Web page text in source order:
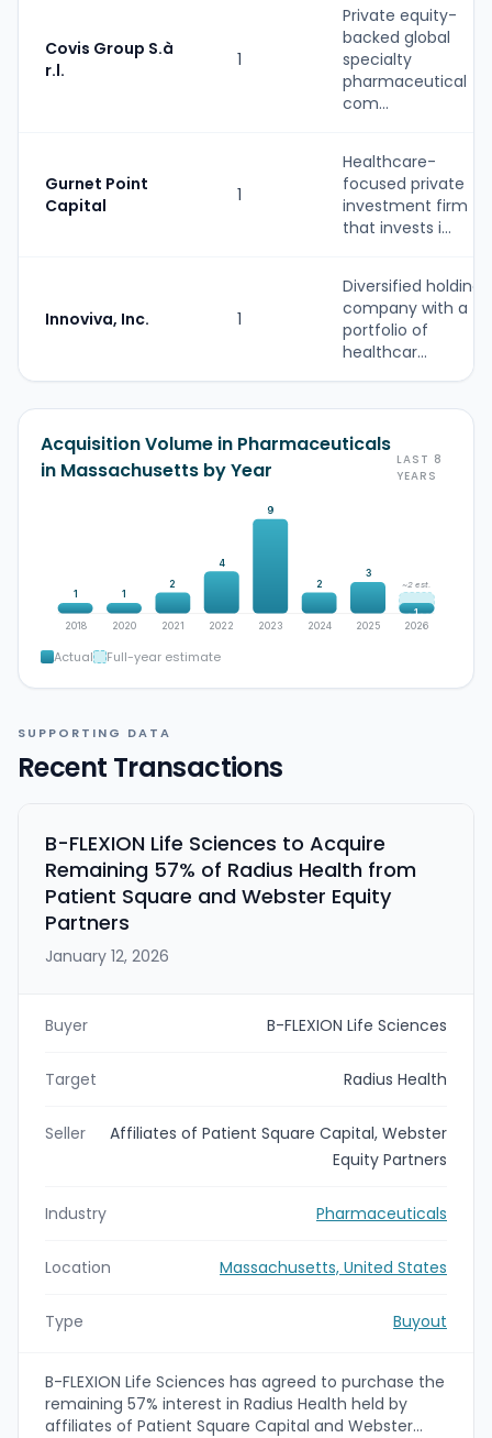
Covis Group S.à
r.l.
1
Private equity-
backed global
specialty
pharmaceutical
com...
Gurnet Point
Capital
1
Healthcare-
focused private
investment firm
that invests i...
Innoviva, Inc. 1
Diversified holding
company with a
portfolio of
healthcar...
Acquisition Volume in Pharmaceuticals
in Massachusetts by Year
LAST 8
YEARS
1
2018
1
2020
2
2021
4
2022
9
2023
2
2024
3
2025
~2 est.
1
2026
Actual Full-year estimate
SUPPORTING DATA
Recent Transactions
B-FLEXION Life Sciences to Acquire
Remaining 57% of Radius Health from
Patient Square and Webster Equity
Partners
January 12, 2026
Buyer B-FLEXION Life Sciences
Target Radius Health
Seller
Affiliates of Patient Square Capital, Webster
Equity Partners
Industry Pharmaceuticals
Location Massachusetts, United States
Type Buyout
B-FLEXION Life Sciences has agreed to purchase the
remaining 57% interest in Radius Health held by
affiliates of Patient Square Capital and Webster